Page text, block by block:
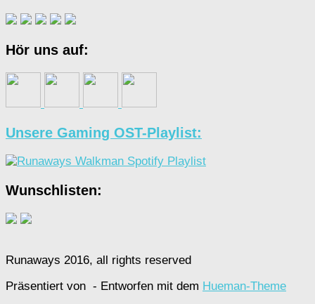
Hör uns auf:
Unsere Gaming OST-Playlist:
Wunschlisten:
Runaways 2016, all rights reserved
Präsentiert von - Entworfen mit dem Hueman-Theme